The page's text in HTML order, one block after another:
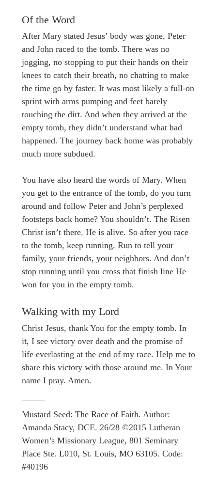
Of the Word
After Mary stated Jesus’ body was gone, Peter
and John raced to the tomb. There was no
jogging, no stopping to put their hands on their
knees to catch their breath, no chatting to make
the time go by faster. It was most likely a full-on
sprint with arms pumping and feet barely
touching the dirt. And when they arrived at the
empty tomb, they didn’t understand what had
happened. The journey back home was probably
much more subdued.
You have also heard the words of Mary. When
you get to the entrance of the tomb, do you turn
around and follow Peter and John’s perplexed
footsteps back home? You shouldn’t. The Risen
Christ isn’t there. He is alive. So after you race
to the tomb, keep running. Run to tell your
family, your friends, your neighbors. And don’t
stop running until you cross that finish line He
won for you in the empty tomb.
Walking with my Lord
Christ Jesus, thank You for the empty tomb. In
it, I see victory over death and the promise of
life everlasting at the end of my race. Help me to
share this victory with those around me. In Your
name I pray. Amen.
Mustard Seed: The Race of Faith. Author:
Amanda Stacy, DCE. 26/28 ©2015 Lutheran
Women’s Missionary League, 801 Seminary
Place Ste. L010, St. Louis, MO 63105. Code:
#40196